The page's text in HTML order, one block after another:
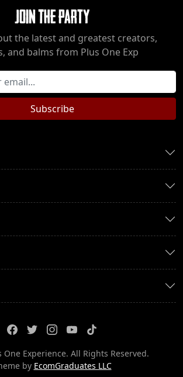
Join The Party
the latest and greatest creators,
and balms from Plus One Exp
Subscribe
One Experience. All Rights Reserved.
by EcomGraduates LLC